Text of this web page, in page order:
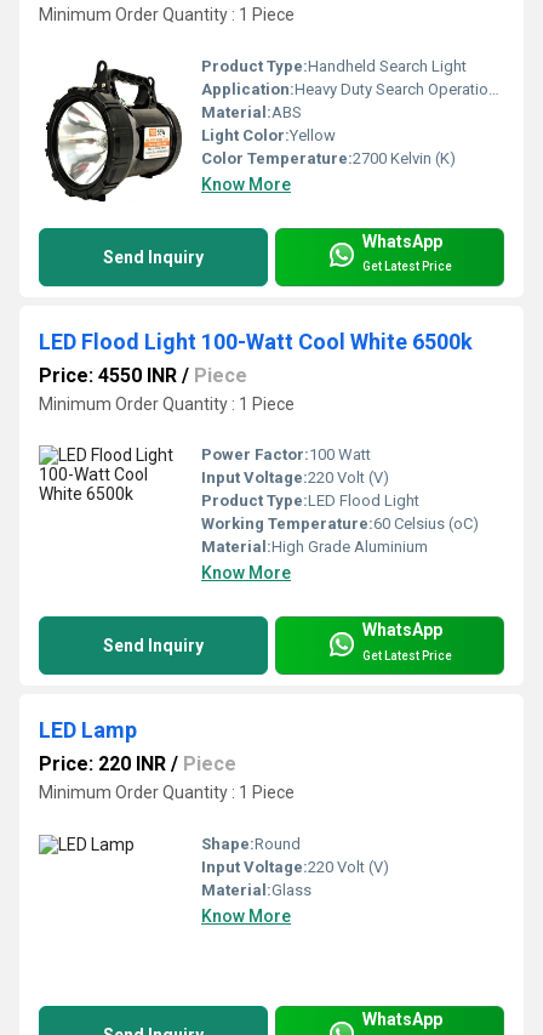
Minimum Order Quantity : 1 Piece
Product Type:Handheld Search Light
Application:Heavy Duty Search Operations, Portable Outdoor Light
Material:ABS
Light Color:Yellow
Color Temperature:2700 Kelvin (K)
Know More
Send Inquiry
WhatsApp
Get Latest Price
LED Flood Light 100-Watt Cool White 6500k
Price: 4550 INR / Piece
Minimum Order Quantity : 1 Piece
Power Factor:100 Watt
Input Voltage:220 Volt (V)
Product Type:LED Flood Light
Working Temperature:60 Celsius (oC)
Material:High Grade Aluminium
Know More
Send Inquiry
WhatsApp
Get Latest Price
LED Lamp
Price: 220 INR / Piece
Minimum Order Quantity : 1 Piece
Shape:Round
Input Voltage:220 Volt (V)
Material:Glass
Know More
WhatsApp